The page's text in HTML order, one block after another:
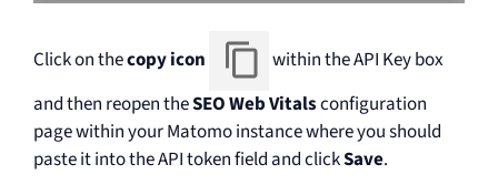
Click on thecopy icon
within the API Key box
and then reopen theSEO Web Vitalsconfiguration
page within your Matomo instance where you should
paste it into the API token field and clickSave.